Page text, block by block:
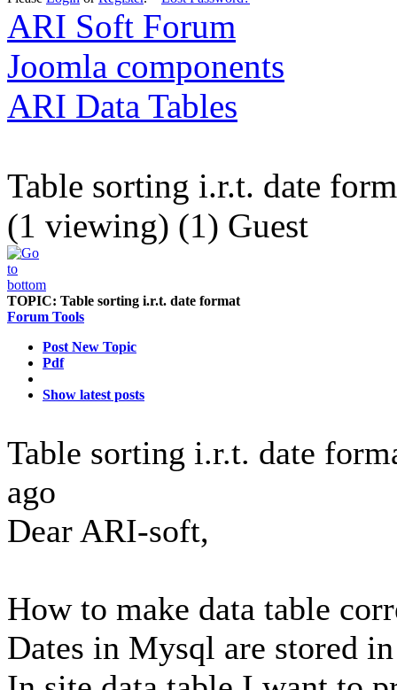
ARI Soft Forum
Joomla components
ARI Data Tables
Table sorting i.r.t. date
(1 viewing) (1) Guest
TOPIC: Table sorting i.r.t. date format
Forum Tools
Post New Topic
Pdf
Show latest posts
Table sorting i.r.t. date
ago
Dear ARI-soft,
How to make data table
Dates in Mysql are stored